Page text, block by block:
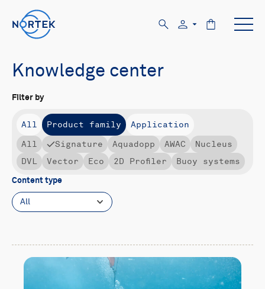
Knowledge center
Filter by
All Product family
Application
All
Signature Aquadopp AWAC
Nucleus
DVL
Vector Eco 2D Profiler Buoy systems
Content type
All